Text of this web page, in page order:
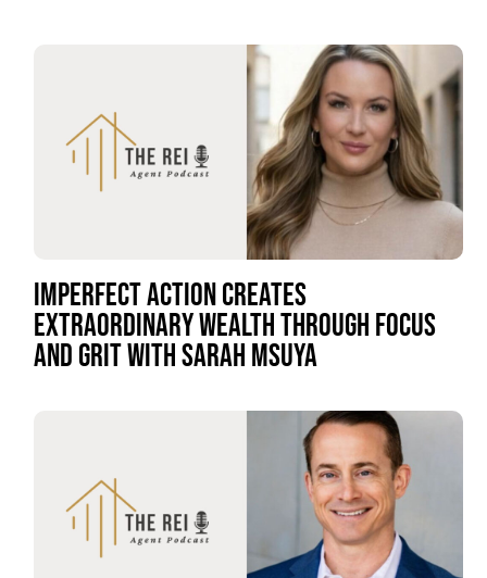
IMPERFECT ACTION CREATES
EXTRAORDINARY WEALTH THROUGH FOCUS
AND GRIT WITH SARAH MSUYA